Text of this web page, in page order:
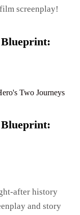
screenplay!
after history
and story